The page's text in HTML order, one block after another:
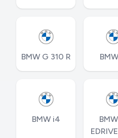
BMW G 310 R
BMW i4